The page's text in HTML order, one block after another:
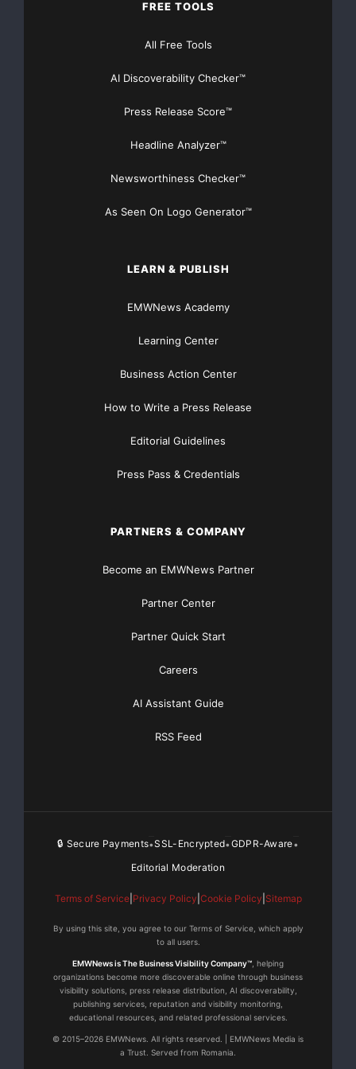
Foundation accomplishes this through exposure,
opportunities. For more information about Camp
http://www.ushersnewlook.org
Starting at only $19and Complete OTCBB /
Get Unlimited Organic Website Traffic
TheNFG.comnow offers Organic Lead Generation &
FREE TOOLS
All Free Tools
AI Discoverability Checker™
Press Release Score™
Headline Analyzer™
Newsworthiness Checker™
As Seen On Logo Generator™
LEARN & PUBLISH
EMWNews Academy
Learning Center
Business Action Center
How to Write a Press Release
Editorial Guidelines
Press Pass & Credentials
PARTNERS & COMPANY
Become an EMWNews Partner
Partner Center
Partner Quick Start
Careers
AI Assistant Guide
RSS Feed
🔒 Secure Payments•SSL-Encrypted•GDPR-Aware•
Editorial Moderation
Terms of Service| Privacy Policy Cookie Policy Sitemap
By using this site, you agree to our Terms of Service, which apply
to all users.
EMWNews is The Business Visibility Company™ , helping
organizations become more discoverable online through business
visibility solutions, press release distribution, AI discoverability,
publishing services, reputation and visibility monitoring,
educational resources, and related professional services.
© 2015–2026 EMWNews. All rights reserved. | EMWNews Media is
a Trust. Served from Romania.